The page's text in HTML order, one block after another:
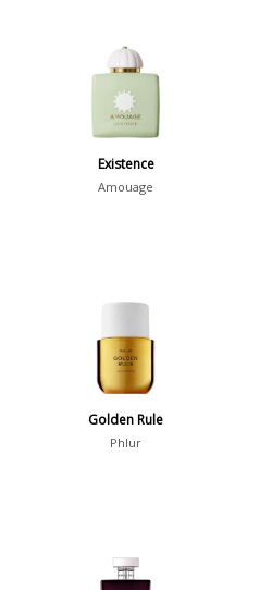
Existence
Amouage
Golden Rule
Phlur